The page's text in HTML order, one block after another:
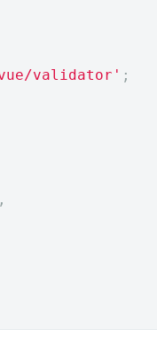
validator' ;
,